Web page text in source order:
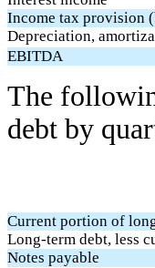
Income tax provision
Depreciation,
EBITDA
The
debt by
Current portion of
Long-term debt, less
Notes payable